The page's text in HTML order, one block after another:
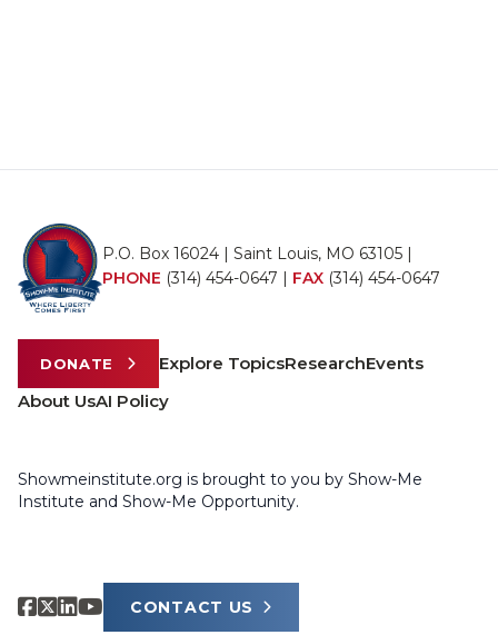
P.O. Box 16024 | Saint Louis, MO 63105 |
PHONE (314) 454-0647 | FAX (314) 454-0647
DONATE Explore TopicsResearchEvents
About UsAI Policy
Showmeinstitute.org is brought to you by Show-Me
Institute and Show-Me Opportunity.
CONTACT US